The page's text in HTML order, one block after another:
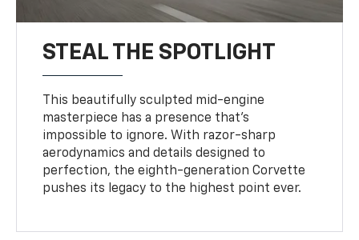
STEAL THE SPOTLIGHT
This beautifully sculpted mid-engine
masterpiece has a presence that’s
impossible to ignore. With razor-sharp
aerodynamics and details designed to
perfection, the eighth-generation Corvette
pushes its legacy to the highest point ever.